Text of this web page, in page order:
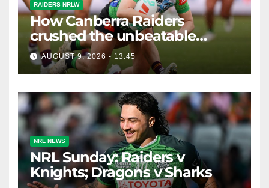
RAIDERS NRLW
How Canberra Raiders
crushed the unbeatable
Brisbane Broncos in style
AUGUST 9, 2026 - 13:45
NRL NEWS
NRL Sunday: Raiders v
Knights; Dragons v Sharks